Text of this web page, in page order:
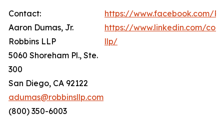
Contact:
Aaron Dumas, Jr.
Robbins LLP
5060 Shoreham Pl., Ste.
300
San Diego, CA 92122
adumas@robbinsllp.com
(800) 350-6003
https://www.facebook.com/
https://www.linkedin.com/
llp/